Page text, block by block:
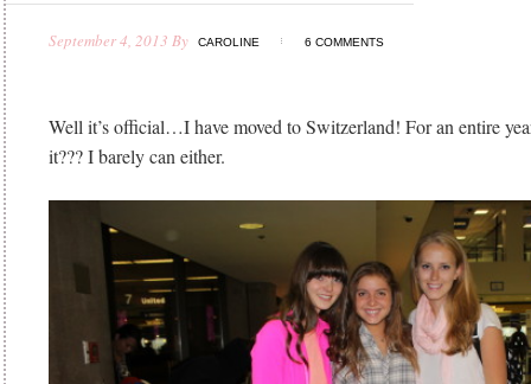
September 4, 2013 By CAROLINE 6 COMMENTS
Well it’s official…I have moved to Switzerland! For an entire
it??? I barely can either.